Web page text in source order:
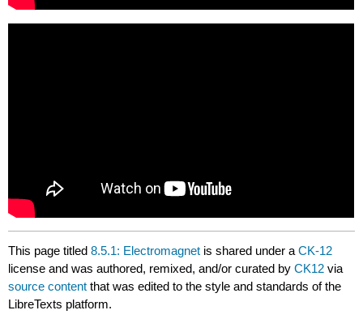
This page titled8.5.1: Electromagnet is shared under aCK-12
license and was authored, remixed, and/or curated byCK12 via
source content that was edited to the style and standards of the
LibreTexts platform.